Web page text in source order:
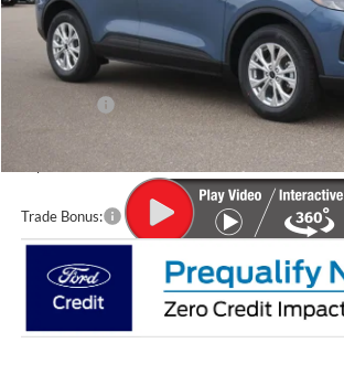
MSRP:
Lupient Discount:
Ford Offers:
Doc Fee
Lupient Sale Price:
Trade Bonus: